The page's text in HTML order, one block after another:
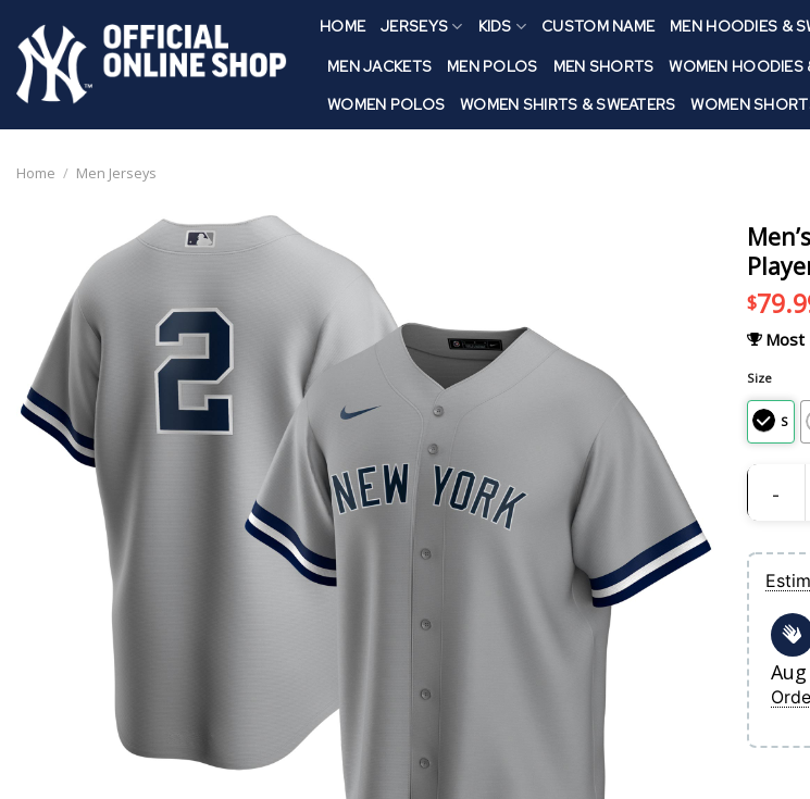
content
HOME JERSEYS KIDS CUSTOM NAME MEN HOODIES &
MEN JACKETS MEN POLOS MEN SHORTS WOMEN HOODIES
WOMEN POLOS
WOMEN SHIRTS & SWEATERS WOMEN
Home / Men Jerseys
$
Most
Size
S
Men's